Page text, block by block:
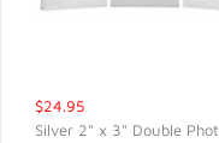
$24.95
Silver 2" x 3" Double